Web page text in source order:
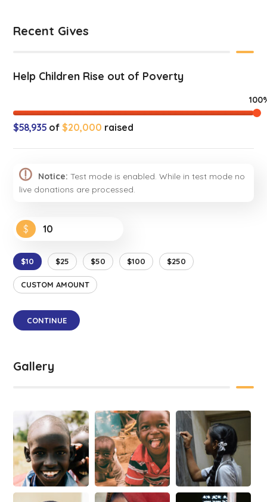
Recent Gives
Help Children Rise out of Poverty
$58,935 of$20,000 raised
Notice: Test mode is enabled. While in test mode no
live donations are processed.
$
$10 $25 $50 $100 $250
CUSTOM AMOUNT
CONTINUE
Gallery